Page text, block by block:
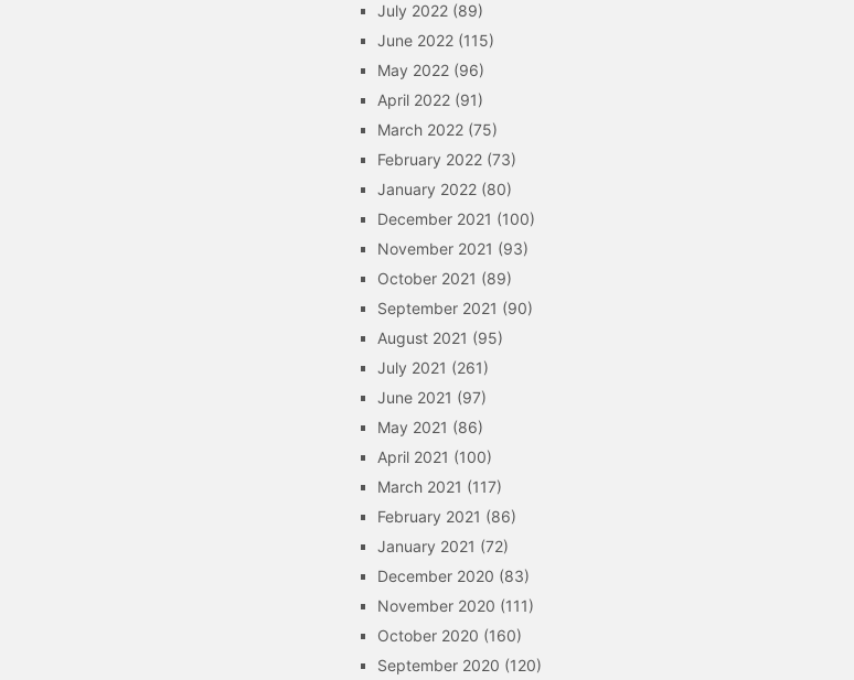
July 2022 (89)
June 2022 (115)
May 2022 (96)
April 2022 (91)
March 2022 (75)
February 2022 (73)
January 2022 (80)
December 2021 (100)
November 2021 (93)
October 2021 (89)
September 2021 (90)
August 2021 (95)
July 2021 (261)
June 2021 (97)
May 2021 (86)
April 2021 (100)
March 2021 (117)
February 2021 (86)
January 2021 (72)
December 2020 (83)
November 2020 (111)
October 2020 (160)
September 2020 (120)